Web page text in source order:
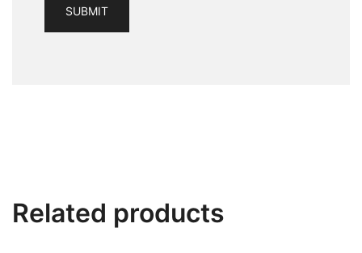
Related products